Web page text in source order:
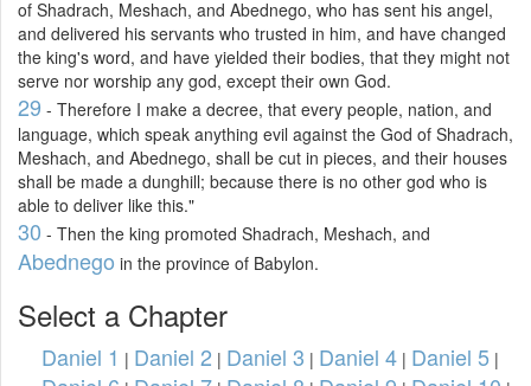
of Shadrach, Meshach, and Abednego, who has sent his angel,
and delivered his servants who trusted in him, and have changed
the king's word, and have yielded their bodies, that they might not
serve nor worship any god, except their own God.
29 - Therefore I make a decree, that every people, nation, and
language, which speak anything evil against the God of Shadrach,
Meshach, and Abednego, shall be cut in pieces, and their houses
shall be made a dunghill; because there is no other god who is
able to deliver like this."
30 - Then the king promoted Shadrach, Meshach, and
Abednego in the province of Babylon.
Select a Chapter
Daniel 1 | Daniel 2 | Daniel 3 | Daniel 4 | Daniel 5 |